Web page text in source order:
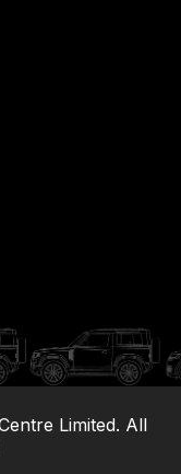
Limited. All